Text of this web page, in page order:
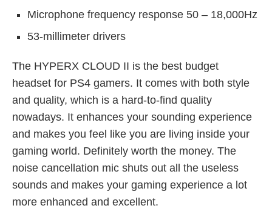
Microphone frequency response 50 – 18,000Hz
53-millimeter drivers
The HYPERX CLOUD II is the best budget
headset for PS4 gamers. It comes with both style
and quality, which is a hard-to-find quality
nowadays. It enhances your sounding experience
and makes you feel like you are living inside your
gaming world. Definitely worth the money. The
noise cancellation mic shuts out all the useless
sounds and makes your gaming experience a lot
more enhanced and excellent.